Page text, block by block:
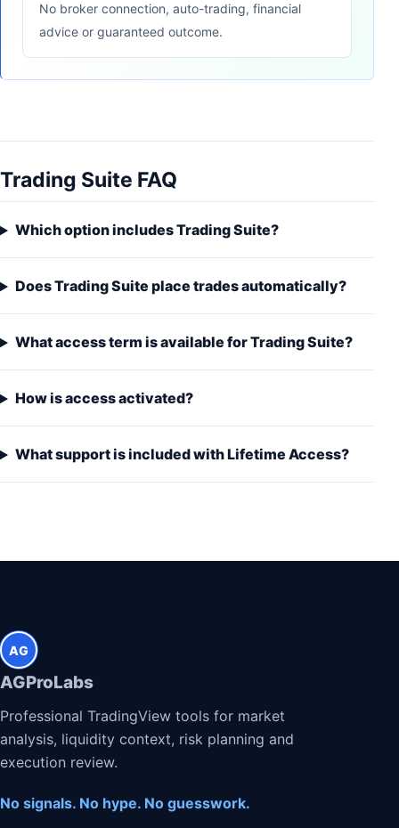
No broker connection, auto-trading, financial
advice or guaranteed outcome.
Trading Suite FAQ
Which option includes Trading Suite?
Does Trading Suite place trades automatically?
What access term is available for Trading Suite?
How is access activated?
What support is included with Lifetime Access?
AG
AGProLabs
Professional TradingView tools for market
analysis, liquidity context, risk planning and
execution review.
No signals. No hype. No guesswork.